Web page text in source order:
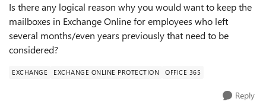
Is there any logical reason why you would want to keep the
mailboxes in Exchange Online for employees who left
several months/even years previously that need to be
considered?
EXCHANGE EXCHANGE ONLINE PROTECTION OFFICE 365
Reply